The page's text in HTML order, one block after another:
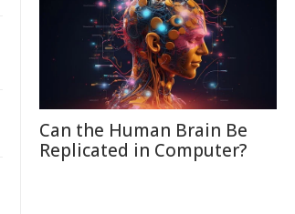
Can the Human Brain Be
Replicated in Computer?